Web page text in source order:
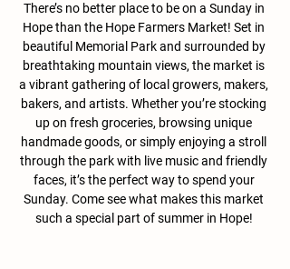
There’s no better place to be on a Sunday in
Hope than the Hope Farmers Market! Set in
beautiful Memorial Park and surrounded by
breathtaking mountain views, the market is
a vibrant gathering of local growers, makers,
bakers, and artists. Whether you’re stocking
up on fresh groceries, browsing unique
handmade goods, or simply enjoying a stroll
through the park with live music and friendly
faces, it’s the perfect way to spend your
Sunday. Come see what makes this market
such a special part of summer in Hope!